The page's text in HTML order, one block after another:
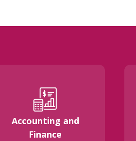
Accounting and
Finance